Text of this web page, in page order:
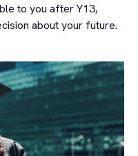
to you after Y13,
about your future.